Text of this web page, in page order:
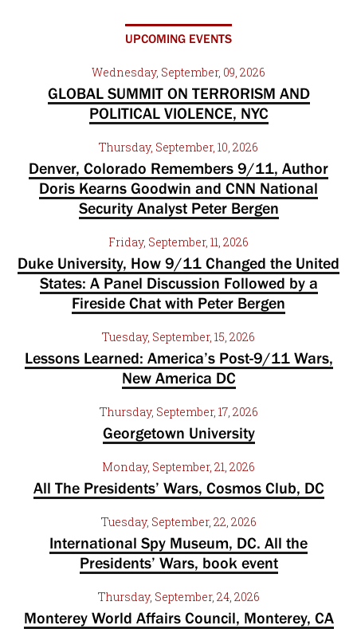
UPCOMING EVENTS
Wednesday, September, 09, 2026
GLOBAL SUMMIT ON TERRORISM AND
POLITICAL VIOLENCE, NYC
Thursday, September, 10, 2026
Denver, Colorado Remembers 9/11, Author
Doris Kearns Goodwin and CNN National
Security Analyst Peter Bergen
Friday, September, 11, 2026
Duke University, How 9/11 Changed the United
States: A Panel Discussion Followed by a
Fireside Chat with Peter Bergen
Tuesday, September, 15, 2026
Lessons Learned: America’s Post-9/11 Wars,
New America DC
Thursday, September, 17, 2026
Georgetown University
Monday, September, 21, 2026
All The Presidents’ Wars, Cosmos Club, DC
Tuesday, September, 22, 2026
International Spy Museum, DC. All the
Presidents’ Wars, book event
Thursday, September, 24, 2026
Monterey World Affairs Council, Monterey, CA